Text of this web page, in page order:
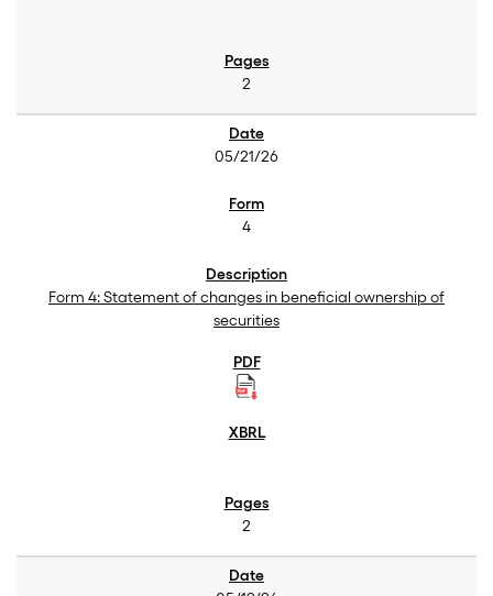
2
05/21/26
4
Form 4: Statement of changes in beneficial ownership of
securities
2